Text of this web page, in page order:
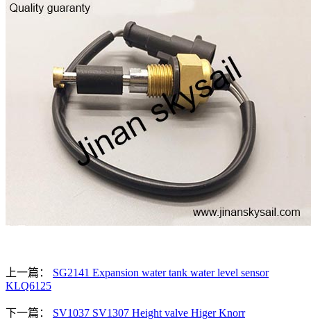
上一篇： SG2141 Expansion water tank water level sensor
KLQ6125
下一篇： SV1037 SV1307 Height valve Higer Knorr